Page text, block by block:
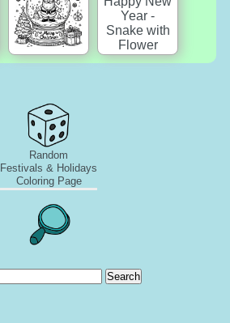
Random
Festivals & Holidays
Coloring Page
Search